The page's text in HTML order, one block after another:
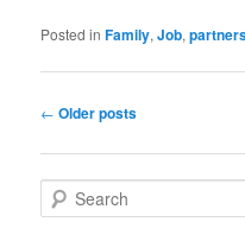
Posted in Family,Job,
Post
← Older posts
e